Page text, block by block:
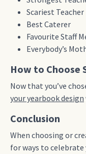
Scariest Teacher
Best Caterer
Favourite Staff
Everybody’s
How to Choose
Now that you’ve
your yearbook design
Conclusion
When choosing or
for ways to celebrate